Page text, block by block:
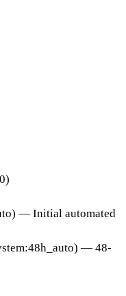
) — Initial automated
) — 48-